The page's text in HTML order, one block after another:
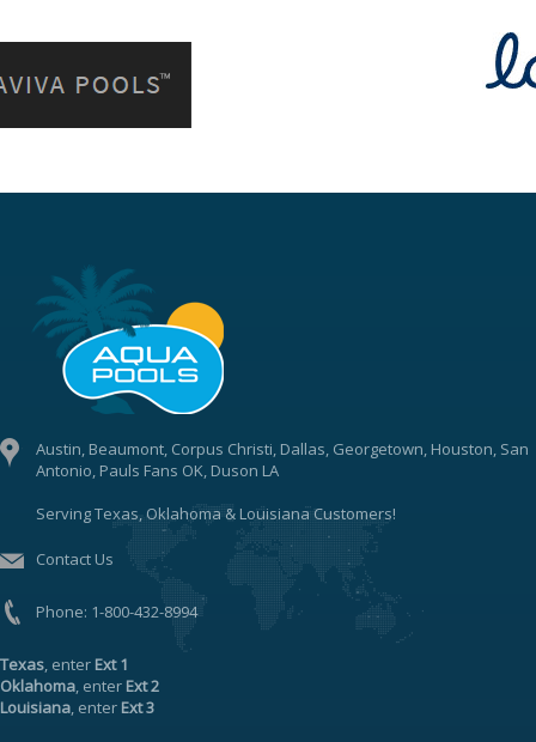
Austin, Beaumont, Corpus Christi, Dallas, Georgetown, Houston, San
Antonio, Pauls Fans OK, Duson LA
Serving Texas, Oklahoma & Louisiana Customers!
Contact Us
Phone: 1-800-432-8994
Texas, enter Ext 1
Oklahoma, enter Ext 2
Louisiana, enter Ext 3